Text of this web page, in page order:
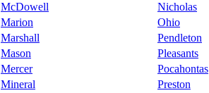
McDowell Nicholas
Marion Ohio
Marshall Pendleton
Mason Pleasants
Mercer Pocahontas
Mineral Preston